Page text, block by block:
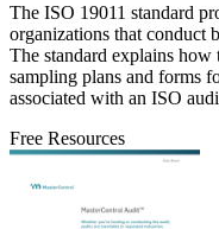
The ISO 19011 standard
organizations that conduct
The standard explains
sampling plans and forms
associated with an ISO
Free Resources